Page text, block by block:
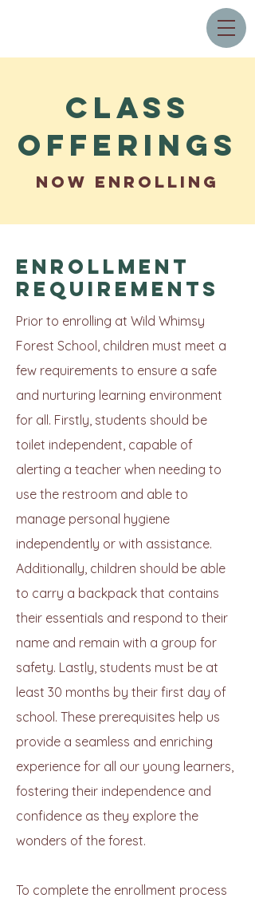
Class
Offerings
NOW ENROLLING
Enrollment
Requirements
Prior to enrolling at Wild Whimsy
Forest School, children must meet a
few requirements to ensure a safe
and nurturing learning environment
for all. Firstly, students should be
toilet independent, capable of
alerting a teacher when needing to
use the restroom and able to
manage personal hygiene
independently or with assistance.
Additionally, children should be able
to carry a backpack that contains
their essentials and respond to their
name and remain with a group for
safety. Lastly, students must be at
least 30 months by their first day of
school. These prerequisites help us
provide a seamless and enriching
experience for all our young learners,
fostering their independence and
confidence as they explore the
wonders of the forest.
To complete the enrollment process